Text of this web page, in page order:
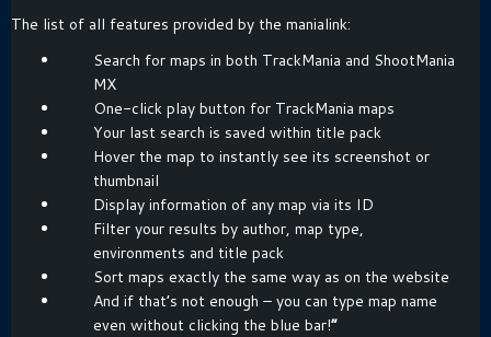
The list of all features provided by the manialink:
Search for maps in both TrackMania and ShootMania
MX
One-click play button for TrackMania maps
Your last search is saved within title pack
Hover the map to instantly see its screenshot or
thumbnail
Display information of any map via its ID
Filter your results by author, map type,
environments and title pack
Sort maps exactly the same way as on the website
And if that’s not enough – you can type map name
even without clicking the blue bar!“